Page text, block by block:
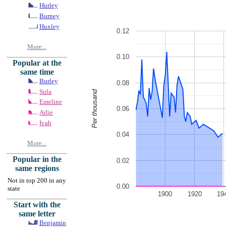
Hurley
Burney
Huxley
More...
Popular at the
same time
Burley
Sula
Emeline
Arlie
Ivah
More...
Popular in the
same regions
Not in top 200 in any
state
Start with the
same letter
Benjamin
1900 1920
0.00
0.02
0.04
0.06
0.08
0.10
0.12
Per thousand